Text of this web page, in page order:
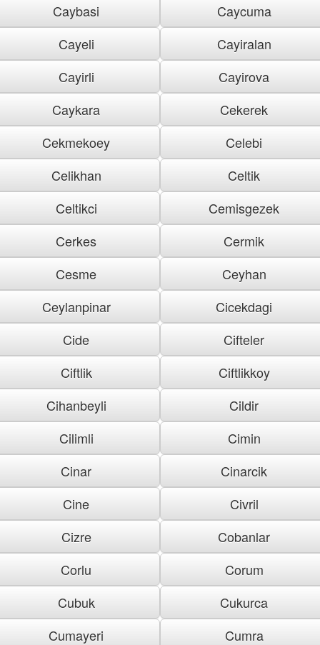
Caybasi
Caycuma
Cayeli
Cayiralan
Cayirli
Cayirova
Caykara
Cekerek
Cekmekoey
Celebi
Celikhan
Celtik
Celtikci
Cemisgezek
Cerkes
Cermik
Cesme
Ceyhan
Ceylanpinar
Cicekdagi
Cide
Cifteler
Ciftlik
Ciftlikkoy
Cihanbeyli
Cildir
Cilimli
Cimin
Cinar
Cinarcik
Cine
Civril
Cizre
Cobanlar
Corlu
Corum
Cubuk
Cukurca
Cumayeri
Cumra